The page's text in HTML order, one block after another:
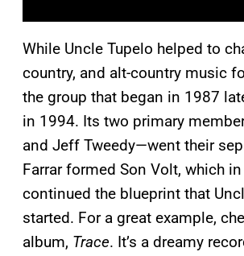
While Uncle Tupelo helped to
country, and alt-country music
the group that began in 1987
in 1994. Its two primary
and Jeff Tweedy—went their
Farrar formed Son Volt, which
continued the blueprint that
started. For a great example,
album, Trace. It’s a dreamy